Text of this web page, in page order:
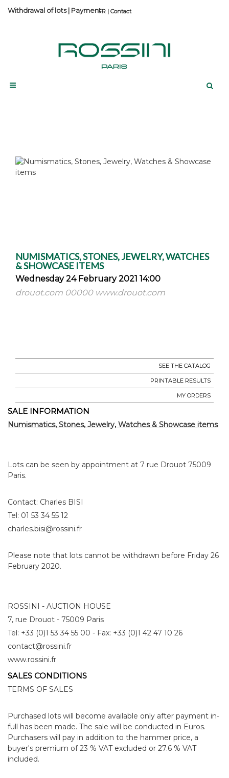
Contact
Withdrawal of lots| Payment
NUMISMATICS, STONES, JEWELRY, WATCHES
& SHOWCASE ITEMS
Wednesday 24 February 2021 14:00
drouot.com 00000 www.drouot.com
SEE THE CATALOG
PRINTABLE RESULTS
MY ORDERS
SALE INFORMATION
Numismatics, Stones, Jewelry, Watches & Showcase items
Lots can be seen by appointment at 7 rue Drouot 75009
Paris.
Contact: Charles BISI
Tel: 01 53 34 55 12
charles.bisi@rossini.fr
Please note that lots cannot be withdrawn before Friday 26
February 2020.
ROSSINI - AUCTION HOUSE
7, rue Drouot - 75009 Paris
Tel: +33 (0)1 53 34 55 00 - Fax: +33 (0)1 42 47 10 26
contact@rossini.fr
www.rossini.fr
SALES CONDITIONS
TERMS OF SALES
Purchased lots will become available only after payment in-
full has been made. The sale will be conducted in Euros.
Purchasers will pay in addition to the hammer price, a
buyer's premium of 23 % VAT excluded or 27.6 % VAT
included.